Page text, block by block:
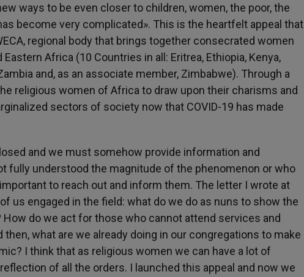
ways to be even closer to children, women, the poor, the
become very complicated». This is the heartfelt appeal that
regional body that brings together consecrated women
Africa (10 Countries in all: Eritrea, Ethiopia, Kenya,
and, as an associate member, Zimbabwe). Through a
religious women of Africa to draw upon their charisms and
sectors of society now that COVID-19 has made
and we must somehow provide information and
fully understood the magnitude of the phenomenon or who
to reach out and inform them. The letter I wrote at
us engaged in the field: what do we do as nuns to show the
do we act for those who cannot attend services and
what are we already doing in our congregations to make
I think that as religious women we can have a lot of
of all the orders. I launched this appeal and now we